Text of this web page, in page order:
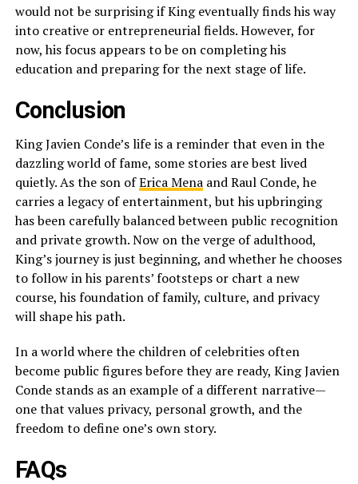
would not be surprising if King eventually finds his way
into creative or entrepreneurial fields. However, for
now, his focus appears to be on completing his
education and preparing for the next stage of life.
Conclusion
King Javien Conde’s life is a reminder that even in the
dazzling world of fame, some stories are best lived
quietly. As the son ofErica Menaand Raul Conde, he
carries a legacy of entertainment, but his upbringing
has been carefully balanced between public recognition
and private growth. Now on the verge of adulthood,
King’s journey is just beginning, and whether he chooses
to follow in his parents’ footsteps or chart a new
course, his foundation of family, culture, and privacy
will shape his path.
In a world where the children of celebrities often
become public figures before they are ready, King Javien
Conde stands as an example of a different narrative—
one that values privacy, personal growth, and the
freedom to define one’s own story.
FAQs